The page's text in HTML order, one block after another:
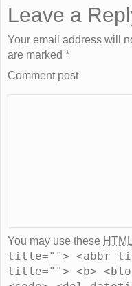
Leave a
Your email address will
are marked *
Comment post
You may use these HTML
title=""> <abbr
title=""> <b>